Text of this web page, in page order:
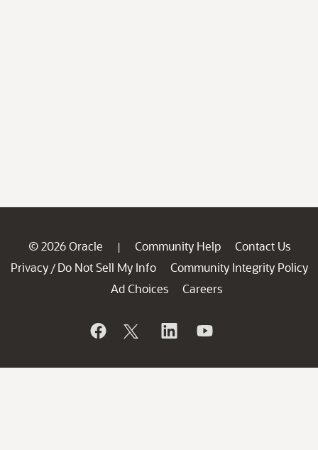
© 2026 Oracle | Community Help
Contact Us
Privacy / Do Not Sell My Info
Community Integrity Policy
Ad Choices
Careers